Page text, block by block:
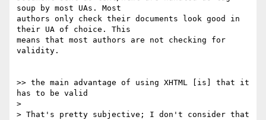
soup by most UAs. Most
authors only check their documents look good in
their UA of choice. This
means that most authors are not checking for
validity.
>> the main advantage of using XHTML [is] that it
has to be valid
>
> That's pretty subjective; I don't consider that